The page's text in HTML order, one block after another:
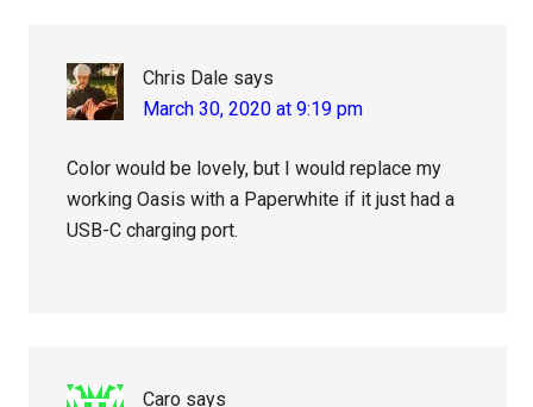
Chris Dale says
March 30, 2020 at 9:19 pm
Color would be lovely, but I would replace my
working Oasis with a Paperwhite if it just had a
USB-C charging port.
Caro says